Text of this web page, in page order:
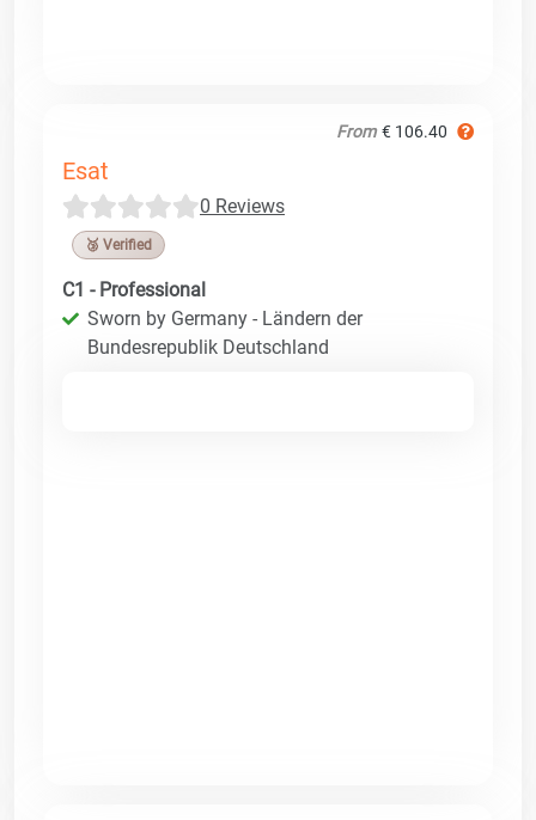
From € 106.40
Esat
0 Reviews
🥉 Verified
C1 - Professional
Sworn by Germany - Ländern der
Bundesrepublik Deutschland